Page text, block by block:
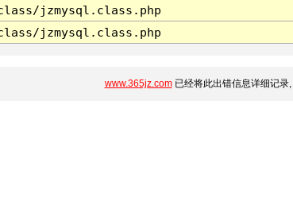
jzmysql.class.php
jzmysql.class.php
www.365jz.com已经将此出错信息详细记录